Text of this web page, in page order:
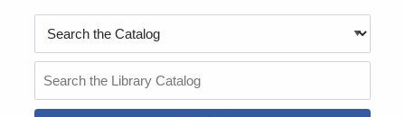
Type
the
Catalog